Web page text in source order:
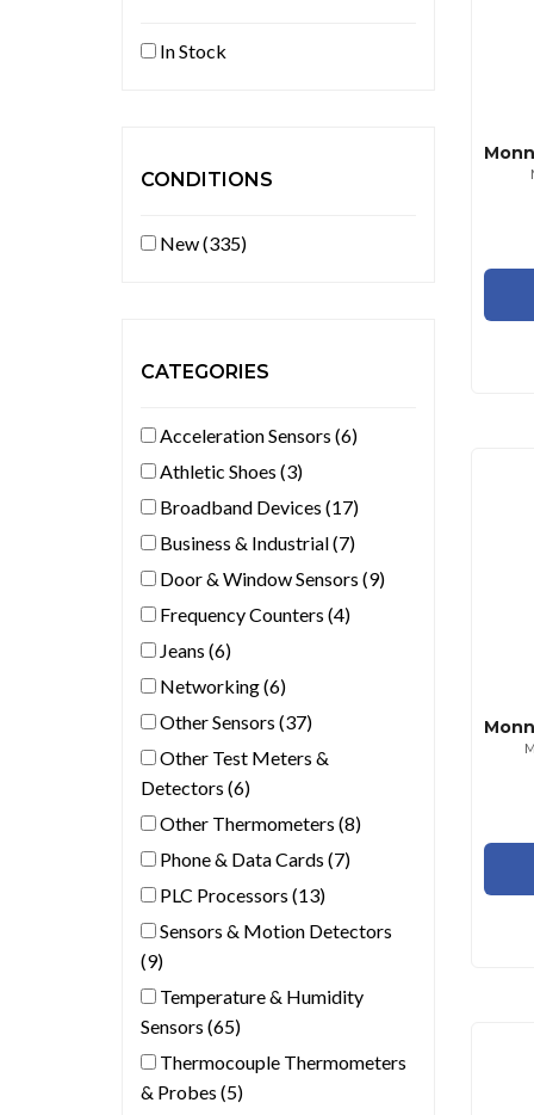
In Stock
CONDITIONS
New (335)
CATEGORIES
Acceleration Sensors (6)
Athletic Shoes (3)
Broadband Devices (17)
Business & Industrial (7)
Door & Window Sensors (9)
Frequency Counters (4)
Jeans (6)
Networking (6)
Other Sensors (37)
Other Test Meters &
Detectors (6)
Other Thermometers (8)
Phone & Data Cards (7)
PLC Processors (13)
Sensors & Motion Detectors
(9)
Temperature & Humidity
Sensors (65)
Thermocouple Thermometers
& Probes (5)